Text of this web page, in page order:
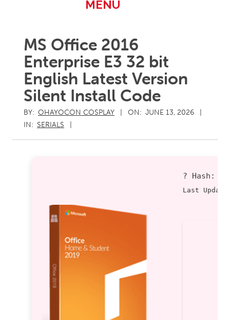
MENU
MS Office 2016
Enterprise E3 32 bit
English Latest Version
Silent Install Code
BY: OHAYOCON COSPLAY ON: JUNE 13, 2026
IN: SERIALS
? Hash:
Last